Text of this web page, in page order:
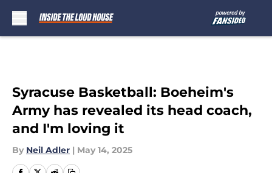
Syracuse Basketball: Boeheim's
Army has revealed its head coach,
and I'm loving it
By Neil Adler | May 14, 2025